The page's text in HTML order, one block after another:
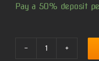
Pay a 50% deposit
Custom